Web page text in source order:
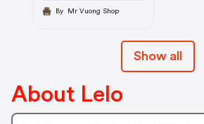
By Mr Vuong Shop
Show all
About Lelo